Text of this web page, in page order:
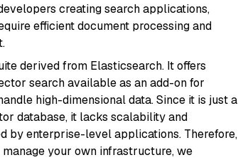
creating search applications,
efficient document processing and
derived from Elasticsearch. It offers
search available as an add-on for
high-dimensional data. Since it is just a
database, it lacks scalability and
by enterprise-level applications. Therefore,
your own infrastructure, we